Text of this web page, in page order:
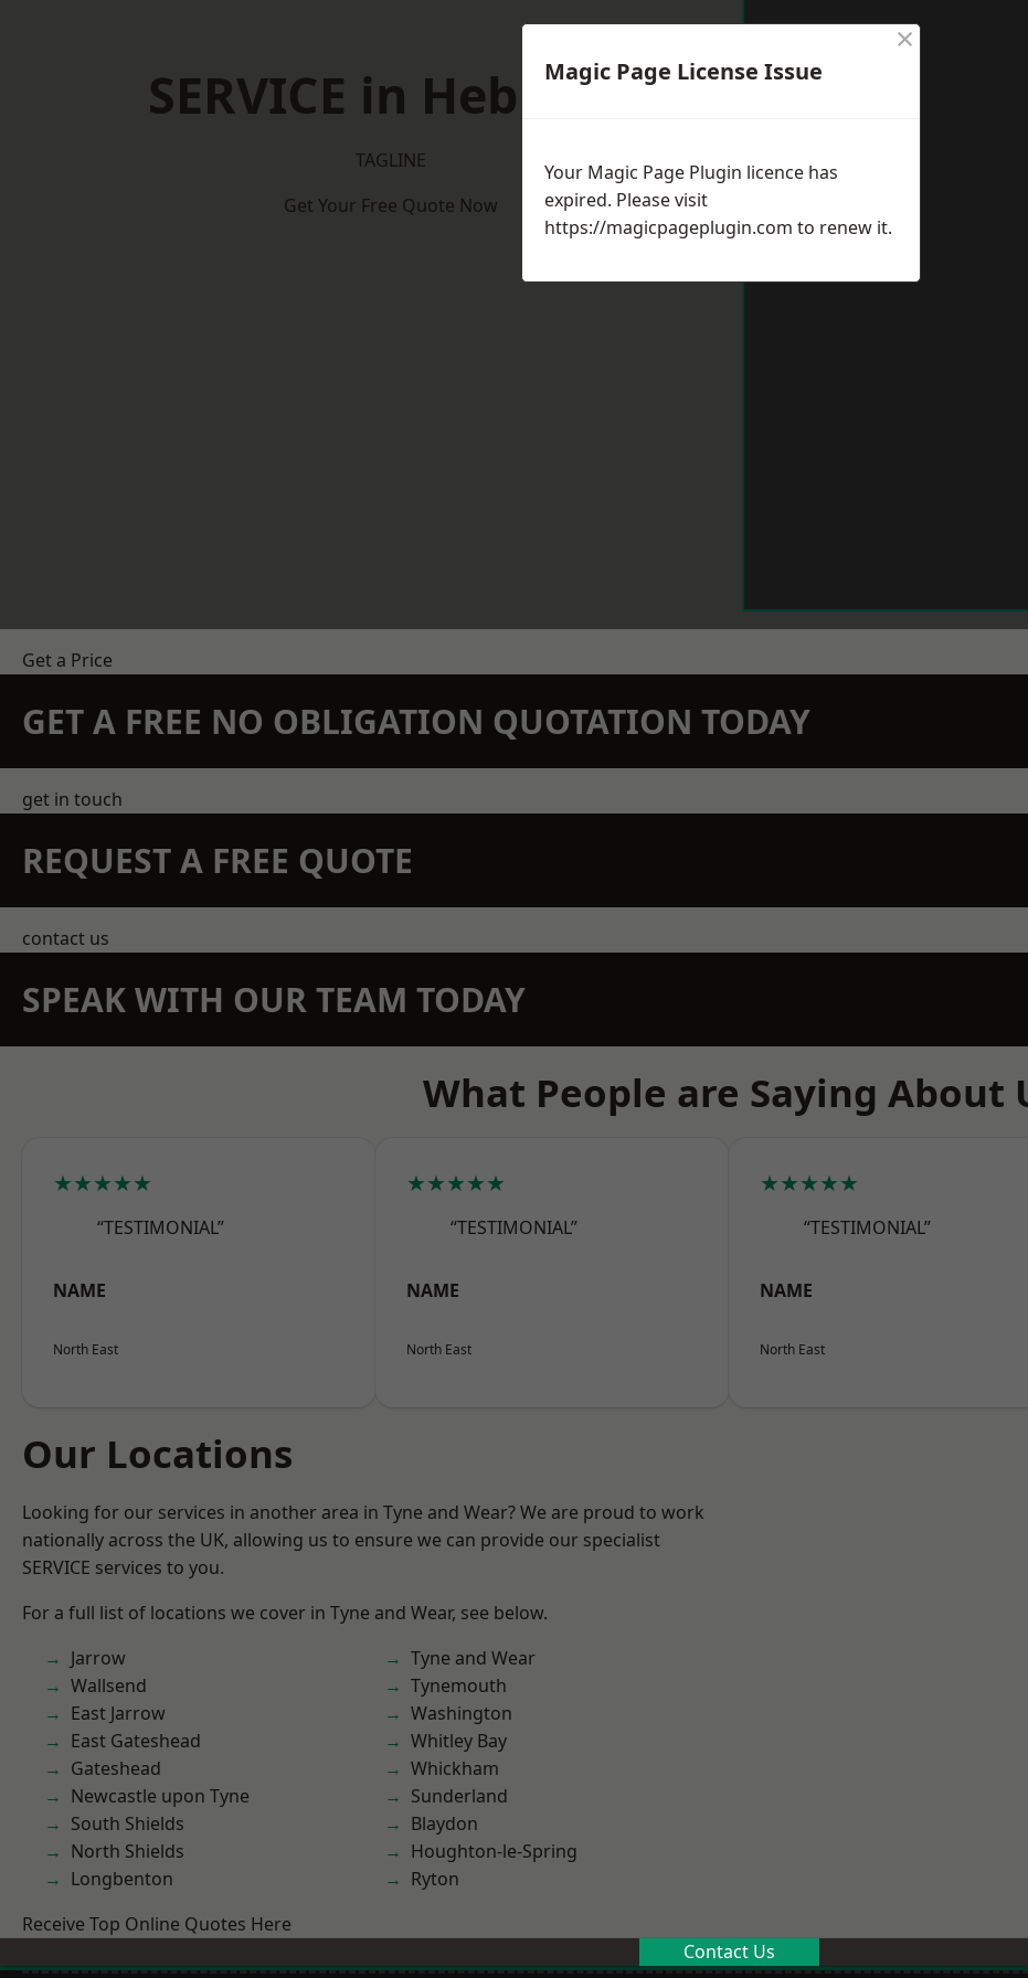
SERVICE in Hebburn
TAGLINE
Get Your Free Quote Now
Get a Price
GET A FREE NO OBLIGATION QUOTATION TODAY
get in touch
REQUEST A FREE QUOTE
contact us
SPEAK WITH OUR TEAM TODAY
What People are Saying About
★★★★★
“TESTIMONIAL”
NAME
North East
★★★★★
“TESTIMONIAL”
NAME
North East
★★★★★
“TESTIMONIAL”
NAME
North East
Our Locations
Looking for our services in another area in Tyne and Wear? We are proud to work
nationally across the UK, allowing us to ensure we can provide our specialist
SERVICE services to you.
For a full list of locations we cover in Tyne and Wear, see below.
Jarrow
Wallsend
East Jarrow
East Gateshead
Gateshead
Newcastle upon Tyne
South Shields
North Shields
Longbenton
Tyne and Wear
Tynemouth
Washington
Whitley Bay
Whickham
Sunderland
Blaydon
Houghton-le-Spring
Ryton
Receive Top Online Quotes Here
Contact Us
Magic Page License Issue
×
Your Magic Page Plugin licence has
expired. Please visit
https://magicpageplugin.com to renew it.